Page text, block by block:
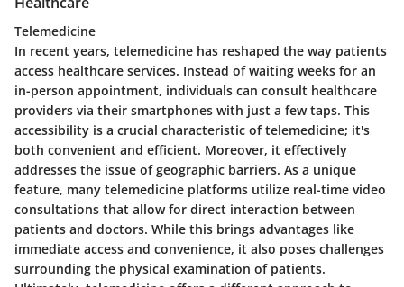
Telemedicine
In recent years, telemedicine has reshaped the way patients
access healthcare services. Instead of waiting weeks for an
in-person appointment, individuals can consult healthcare
providers via their smartphones with just a few taps. This
accessibility is a crucial characteristic of telemedicine; it's
both convenient and efficient. Moreover, it effectively
addresses the issue of geographic barriers. As a unique
feature, many telemedicine platforms utilize real-time video
consultations that allow for direct interaction between
patients and doctors. While this brings advantages like
immediate access and convenience, it also poses challenges
surrounding the physical examination of patients.